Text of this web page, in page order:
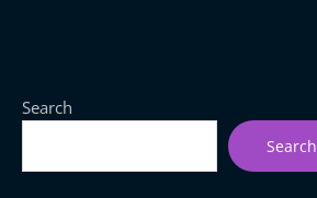
Search
Search